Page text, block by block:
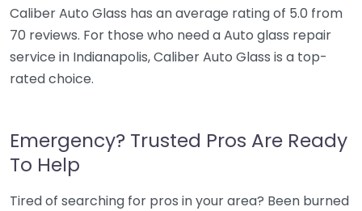
Caliber Auto Glass has an average rating of 5.0 from
70 reviews. For those who need a Auto glass repair
service in Indianapolis, Caliber Auto Glass is a top-
rated choice.
Emergency? Trusted Pros Are Ready
To Help
Tired of searching for pros in your area? Been burned